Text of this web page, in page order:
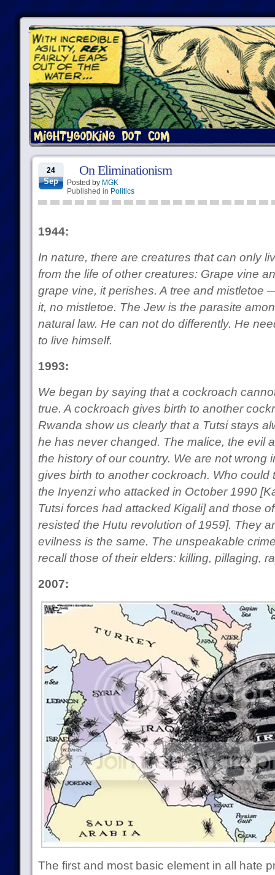
24
Sep
On Eliminationism
Posted by MGK
Published in Politics
1944:
In nature, there are creatures that can only
from the life of other creatures: Grape vine
grape vine, it perishes. A tree and mistletoe
it, no mistletoe. The Jew is the parasite
natural law. He can not do differently. He
to live himself.
1993:
We began by saying that a cockroach
true. A cockroach gives birth to another
Rwanda show us clearly that a Tutsi stays
he has never changed. The malice, the evil
the history of our country. We are not wrong
gives birth to another cockroach. Who could
the Inyenzi who attacked in October 1990
Tutsi forces had attacked Kigali] and those
resisted the Hutu revolution of 1959]. They
evilness is the same. The unspeakable
recall those of their elders: killing, pillaging,
2007:
The first and most basic element in all hate